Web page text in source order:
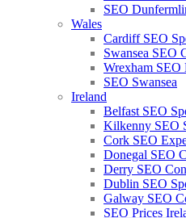
SEO
Wales
Cardiff SEO
Swansea SEO
Wrexham SEO
SEO Swansea
Ireland
Belfast SEO
Kilkenny SEO
Cork SEO
Donegal SEO
Derry SEO
Dublin SEO
Galway SEO
SEO Prices